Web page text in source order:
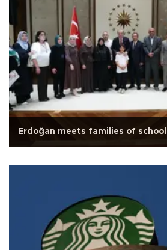
Erdoğan meets families of